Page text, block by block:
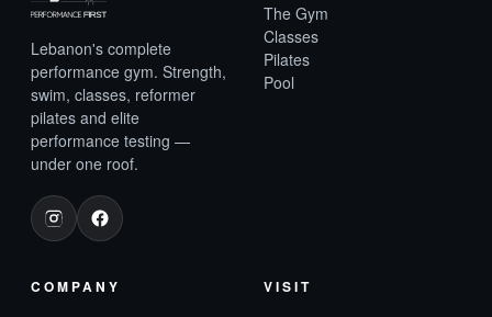
Lebanon's complete
performance gym. Strength,
swim, classes, reformer
pilates and elite
performance testing —
under one roof.
The Gym
Classes
Pilates
Pool
COMPANY VISIT